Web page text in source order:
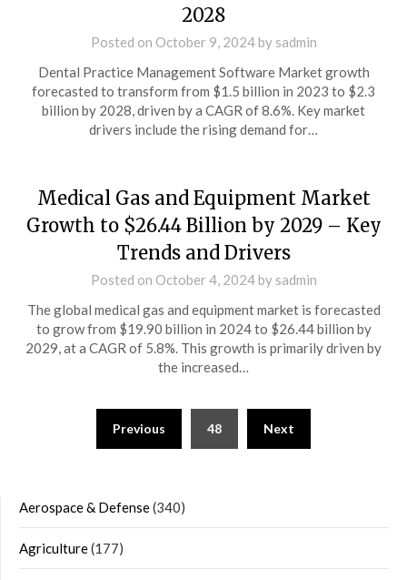
2028
Posted on October 9, 2024by sadmin
Dental Practice Management Software Market growth
forecasted to transform from $1.5 billion in 2023 to $2.3
billion by 2028, driven by a CAGR of 8.6%. Key market
drivers include the rising demand for…
Medical Gas and Equipment Market
Growth to $26.44 Billion by 2029 – Key
Trends and Drivers
Posted on October 4, 2024by sadmin
The global medical gas and equipment market is forecasted
to grow from $19.90 billion in 2024 to $26.44 billion by
2029, at a CAGR of 5.8%. This growth is primarily driven by
the increased…
navigation
Previous 48 Next
Aerospace & Defense(340)
Agriculture(177)